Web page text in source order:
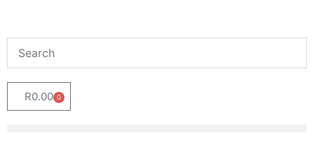
R0.00 0